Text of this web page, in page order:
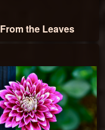
From the Leaves